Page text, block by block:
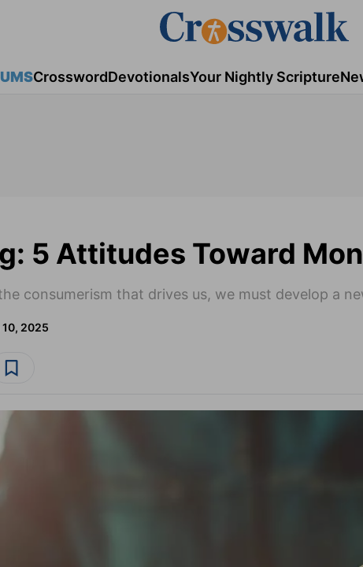
CrosswordDevotionalsYour Nightly Scripture
5 Attitudes Toward
consumerism that drives us, we must develop a
2025